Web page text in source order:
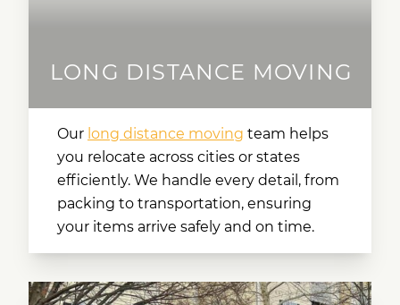
LONG DISTANCE MOVING
Our long distance moving team helps
you relocate across cities or states
efficiently. We handle every detail, from
packing to transportation, ensuring
your items arrive safely and on time.